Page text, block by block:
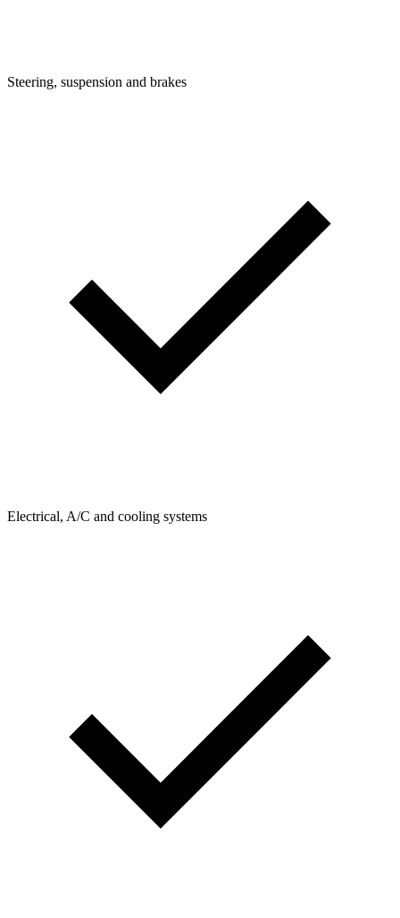
Steering, suspension and brakes
Electrical, A/C and cooling systems